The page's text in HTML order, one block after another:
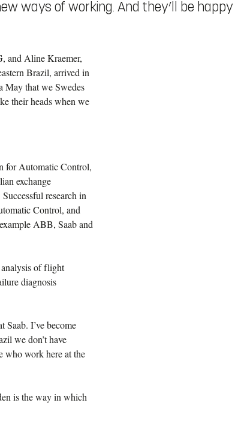
ways of working. And they’ll be happy
and Aline Kraemer,
Brazil, arrived in
May that we Swedes
their heads when we
for Automatic Control,
exchange
research in
Control, and
ABB, Saab and
of flight
diagnosis
Saab. I’ve become
we don’t have
who work here at the
is the way in which